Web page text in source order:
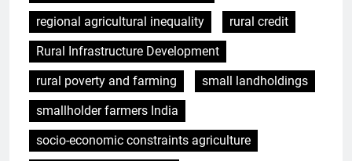
regional agricultural inequality
rural credit
Rural Infrastructure Development
rural poverty and farming
small landholdings
smallholder farmers India
socio-economic constraints agriculture